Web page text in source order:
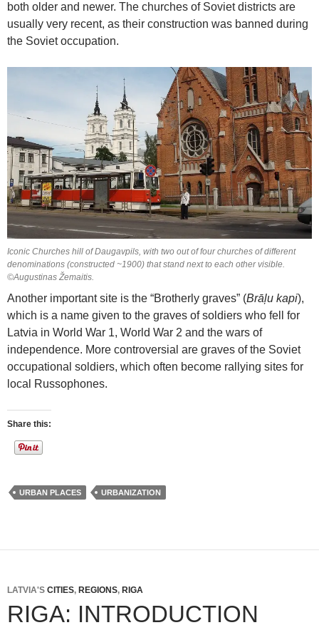
both older and newer. The churches of Soviet districts are
usually very recent, as their construction was banned during
the Soviet occupation.
Iconic Churches hill of Daugavpils, with two out of four churches of different
denominations (constructed ~1900) that stand next to each other visible.
©Augustinas Žemaitis.
Another important site is the “Brotherly graves” (Brāļu kapi),
which is a name given to the graves of soldiers who fell for
Latvia in World War 1, World War 2 and the wars of
independence. More controversial are graves of the Soviet
occupational soldiers, which often become rallying sites for
local Russophones.
Share this:
URBAN PLACES URBANIZATION
LATVIA'S CITIES, REGIONS, RIGA
RIGA: INTRODUCTION